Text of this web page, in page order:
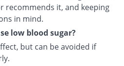
recommends it, and keeping
in mind.
low blood sugar?
but can be avoided if